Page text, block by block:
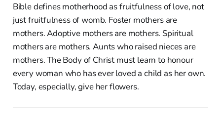
Bible defines motherhood as fruitfulness of love, not
just fruitfulness of womb. Foster mothers are
mothers. Adoptive mothers are mothers. Spiritual
mothers are mothers. Aunts who raised nieces are
mothers. The Body of Christ must learn to honour
every woman who has ever loved a child as her own.
Today, especially, give her flowers.